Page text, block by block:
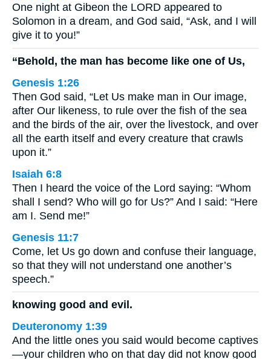
One night at Gibeon the LORD appeared to
Solomon in a dream, and God said, “Ask, and I will
give it to you!”
“Behold, the man has become like one of Us,
Genesis 1:26
Then God said, “Let Us make man in Our image,
after Our likeness, to rule over the fish of the sea
and the birds of the air, over the livestock, and over
all the earth itself and every creature that crawls
upon it.”
Isaiah 6:8
Then I heard the voice of the Lord saying: “Whom
shall I send? Who will go for Us?” And I said: “Here
am I. Send me!”
Genesis 11:7
Come, let Us go down and confuse their language,
so that they will not understand one another’s
speech.”
knowing good and evil.
Deuteronomy 1:39
And the little ones you said would become captives
—your children who on that day did not know good